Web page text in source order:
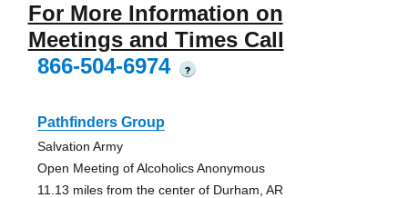
For More Information on
Meetings and Times Call
866-504-6974
?
Pathfinders Group
Salvation Army
Open Meeting of Alcoholics Anonymous
11.13 miles from the center of Durham, AR